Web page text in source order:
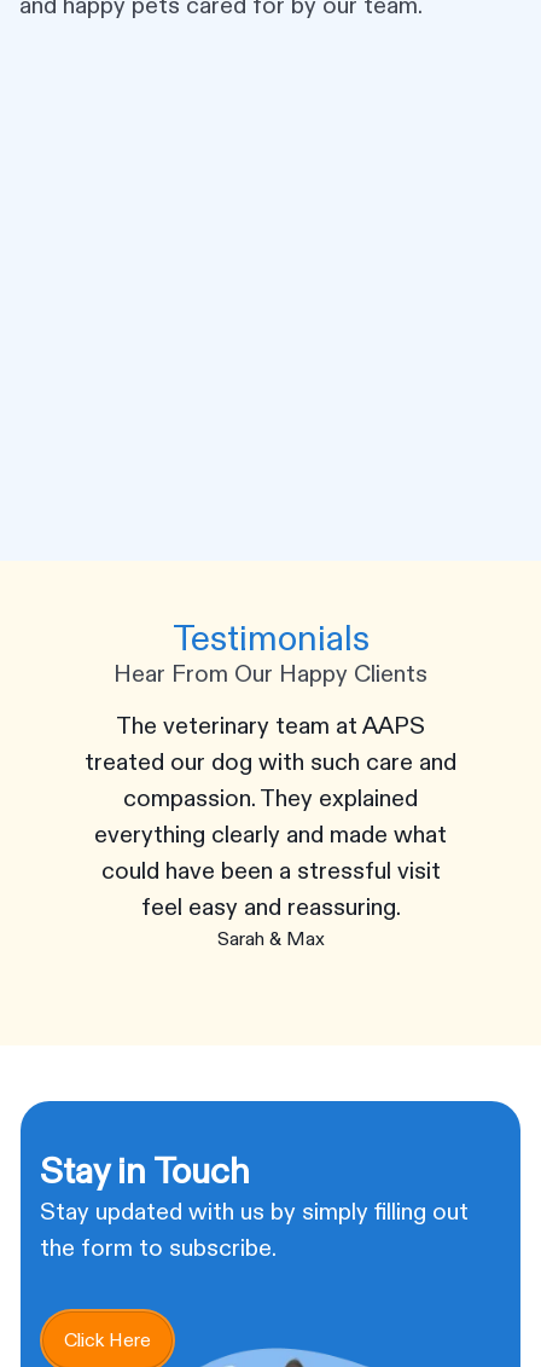
Testimonials
Hear From Our Happy Clients
The veterinary team at AAPS
treated our dog with such care and
compassion. They explained
everything clearly and made what
could have been a stressful visit
feel easy and reassuring.
Sarah & Max
Stay in Touch
Stay updated with us by simply filling out
the form to subscribe.
Click Here